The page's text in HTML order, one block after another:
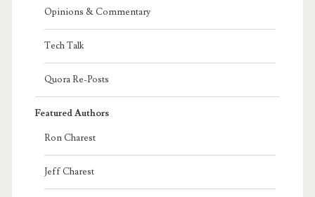
Opinions & Commentary
Tech Talk
Quora Re-Posts
Featured Authors
Ron Charest
Jeff Charest